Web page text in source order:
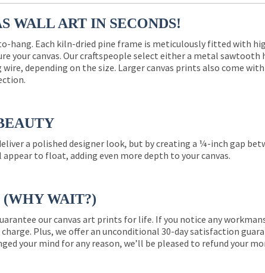
WALL ART IN SECONDS!
hang. Each kiln-dried pine frame is meticulously fitted with
your canvas. Our craftspeople select either a metal sawtooth
depending on the size. Larger canvas prints also come
a polished designer look, but by creating a ¼-inch gap
to float, adding even more depth to your canvas.
WAIT?)
our canvas art prints for life. If you notice any
Plus, we offer an unconditional 30-day satisfaction
your mind for any reason, we’ll be pleased to refund your